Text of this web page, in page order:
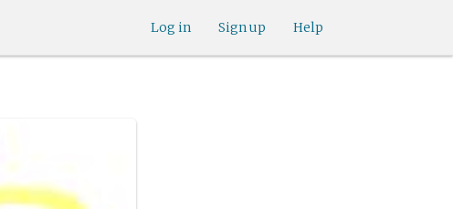
Help
Sign up
Log in